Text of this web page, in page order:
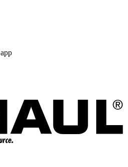
app